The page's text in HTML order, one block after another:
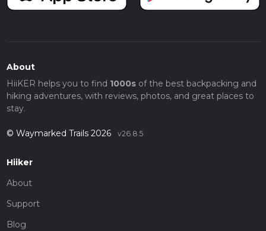
About
HiiKER helps you to find 1000sof the best backpacking and
hiking adventures, with reviews, photos, and great places to
stay.
© Waymarked Trails 2026 v26.8.5
Hiiker
About
Support
Blog